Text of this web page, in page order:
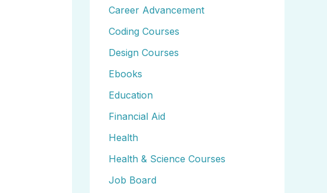
Career Advancement
Coding Courses
Design Courses
Ebooks
Education
Financial Aid
Health
Health & Science Courses
Job Board